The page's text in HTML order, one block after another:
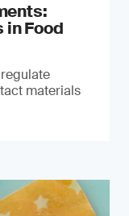
in Food
materials